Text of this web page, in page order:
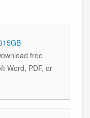
free
Word, PDF, or